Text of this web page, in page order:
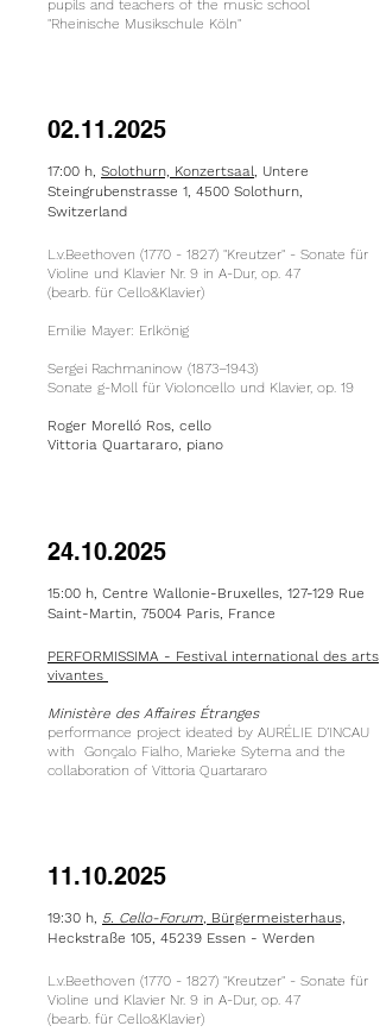
pupils and teachers of the music school
"Rheinische Musikschule Köln"
02.11.2025
17:00 h, Solothurn, Konzertsaal, Untere
Steingrubenstrasse 1, 4500 Solothurn,
Switzerland
L.v.Beethoven (1770 - 1827) "Kreutzer" - Sonate für
Violine und Klavier Nr. 9 in A-Dur, op. 47
(bearb. für Cello&Klavier)
​Emilie Mayer: Erlkönig
Sergei Rachmaninow (1873–1943)
Sonate g-Moll für Violoncello und Klavier, op. 19
Roger Morelló Ros, cello
Vittoria Quartararo, piano
24.10.2025
15:00 h, Centre Wallonie-Bruxelles, 127-129 Rue
Saint-Martin, 75004 Paris, France
PERFORMISSIMA - Festival international des arts
vivantes
Ministère des Affaires Étranges
performance project ideated by AURÉLIE D’INCAU
with Gonçalo Fialho, Marieke Sytema and the
collaboration of Vittoria Quartararo
11.10.2025
19:30 h, 5. Cello-Forum, Bürgermeisterhaus,
Heckstraße 105, 45239 Essen - Werden
L.v.Beethoven (1770 - 1827) "Kreutzer" - Sonate für
Violine und Klavier Nr. 9 in A-Dur, op. 47
(bearb. für Cello&Klavier)